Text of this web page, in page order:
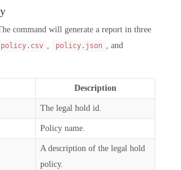
command will generate a report in three
policy.csv , policy.json , and
Description
The legal hold id.
Policy name.
A description of the legal hold
policy.